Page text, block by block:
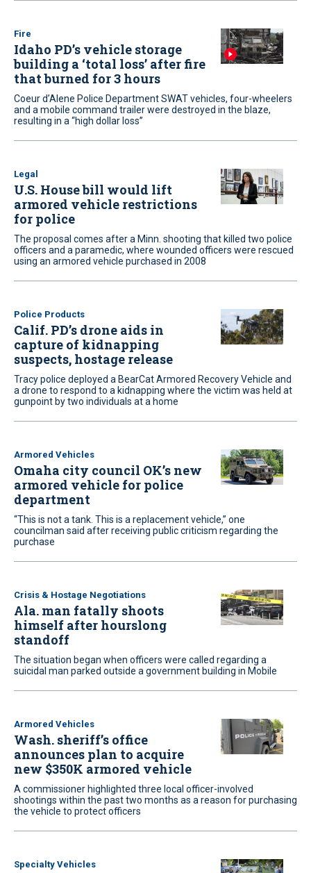
Fire
Idaho PD’s vehicle storage
building a ‘total loss’ after fire
that burned for 3 hours
Coeur d’Alene Police Department SWAT vehicles, four-wheelers
and a mobile command trailer were destroyed in the blaze,
resulting in a “high dollar loss”
Legal
U.S. House bill would lift
armored vehicle restrictions
for police
The proposal comes after a Minn. shooting that killed two police
officers and a paramedic, where wounded officers were rescued
using an armored vehicle purchased in 2008
Police Products
Calif. PD’s drone aids in
capture of kidnapping
suspects, hostage release
Tracy police deployed a BearCat Armored Recovery Vehicle and
a drone to respond to a kidnapping where the victim was held at
gunpoint by two individuals at a home
Armored Vehicles
Omaha city council OK’s new
armored vehicle for police
department
“This is not a tank. This is a replacement vehicle,” one
councilman said after receiving public criticism regarding the
purchase
Crisis & Hostage Negotiations
Ala. man fatally shoots
himself after hourslong
standoff
The situation began when officers were called regarding a
suicidal man parked outside a government building in Mobile
Armored Vehicles
Wash. sheriff’s office
announces plan to acquire
new $350K armored vehicle
A commissioner highlighted three local officer-involved
shootings within the past two months as a reason for purchasing
the vehicle to protect officers
Specialty Vehicles